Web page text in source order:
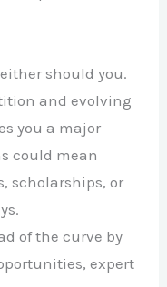
should you.
and evolving
you a major
could mean
scholarships, or
of the curve by
expert